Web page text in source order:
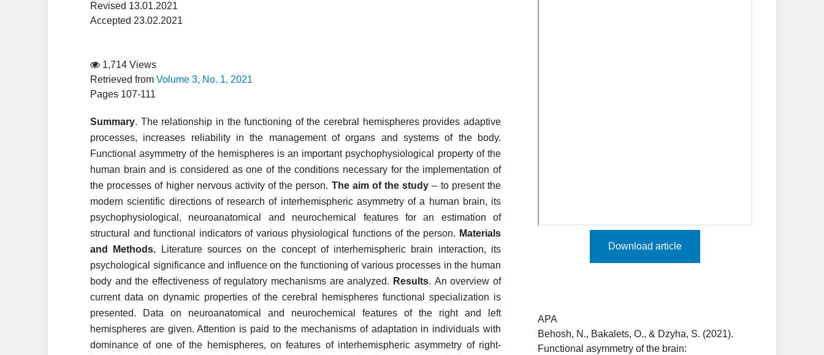
Revised 13.01.2021
Accepted 23.02.2021
1,714 Views
Retrieved from Volume 3, No. 1, 2021
Pages 107-111
Summary. The relationship in the functioning of the cerebral hemispheres provides adaptive
processes, increases reliability in the management of organs and systems of the body.
Functional asymmetry of the hemispheres is an important psychophysiological property of the
human brain and is considered as one of the conditions necessary for the implementation of
the processes of higher nervous activity of the person. The aim of the study – to present the
modern scientific directions of research of interhemispheric asymmetry of a human brain, its
psychophysiological, neuroanatomical and neurochemical features for an estimation of
structural and functional indicators of various physiological functions of the person. Materials
and Methods.
Literature sources on the concept of interhemispheric brain interaction, its
psychological significance and influence on the functioning of various processes in the human
body and the effectiveness of regulatory mechanisms are analyzed. Results. An overview of
current data on dynamic properties of the cerebral hemispheres functional specialization is
presented. Data on neuroanatomical and neurochemical features of the right and left
hemispheres are given. Attention is paid to the mechanisms of adaptation in individuals with
dominance of one of the hemispheres, on features of interhemispheric asymmetry of right-
Download article
APA
Behosh, N., Bakalets, O., & Dzyha, S. (2021).
Functional asymmetry of the brain: